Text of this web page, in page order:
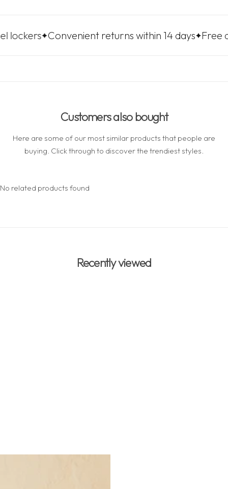
Convenient returns within 14 days Free delivery
Customers also bought
Here are some of our most similar products that people are
buying. Click through to discover the trendiest styles.
No related products found
Recently viewed